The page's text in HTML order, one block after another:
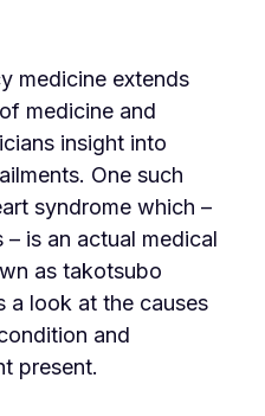
medicine extends
medicine and
insight into
One such
syndrome which –
is an actual medical
as takotsubo
a look at the causes
and
present.